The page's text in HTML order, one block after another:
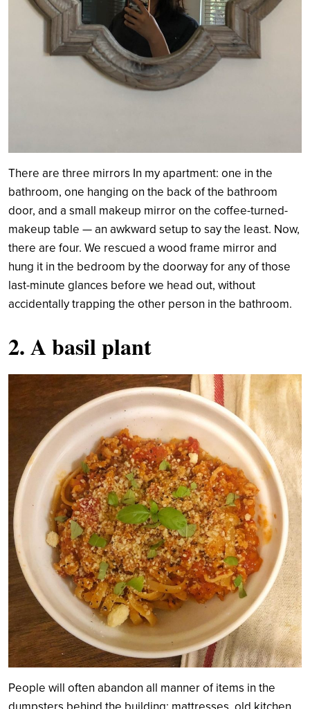
There are three mirrors In my apartment: one in the
bathroom, one hanging on the back of the bathroom
door, and a small makeup mirror on the coffee-turned-
makeup table — an awkward setup to say the least. Now,
there are four. We rescued a wood frame mirror and
hung it in the bedroom by the doorway for any of those
last-minute glances before we head out, without
accidentally trapping the other person in the bathroom.
2. A basil plant
People will often abandon all manner of items in the